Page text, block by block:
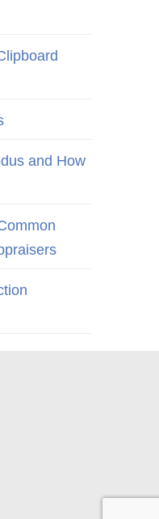
and How